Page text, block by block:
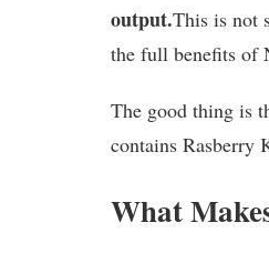
output.This is not
the full benefits of
The good thing is
contains Rasberry
What